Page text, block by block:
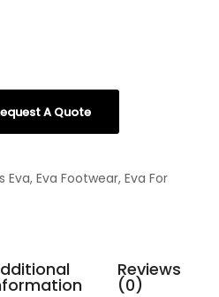
A Quote
Eva, Eva Footwear, Eva For
Reviews
(0)